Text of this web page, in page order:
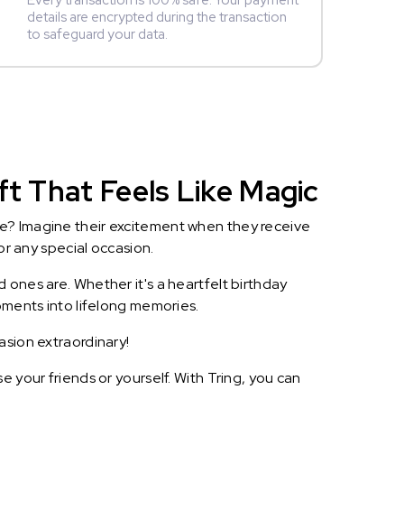
details are encrypted during the transaction
to safeguard your data.
That Feels Like Magic
Imagine their excitement when they receive
any special occasion.
ones are. Whether it's a heartfelt birthday
into lifelong memories.
extraordinary!
your friends or yourself. With Tring, you can